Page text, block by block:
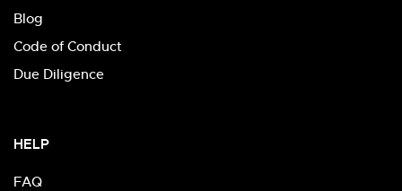
Blog
Code of Conduct
Due Diligence
HELP
FAQ